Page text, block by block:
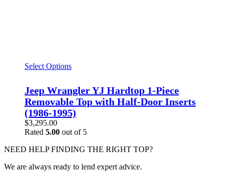
Select Options
Jeep Wrangler YJ Hardtop 1-Piece
Removable Top with Half-Door Inserts
(1986-1995)
$3,295.00
Rated 5.00 out of 5
NEED HELP FINDING THE RIGHT TOP?
We are always ready to lend expert advice.